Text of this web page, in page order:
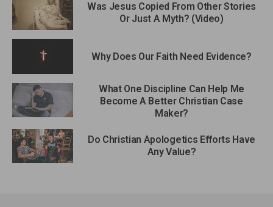
Was Jesus Copied From Other Stories
Or Just A Myth? (Video)
Why Does Our Faith Need Evidence?
What One Discipline Can Help Me
Become A Better Christian Case
Maker?
Do Christian Apologetics Efforts Have
Any Value?